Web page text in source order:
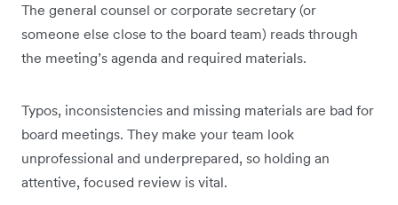
The general counsel or corporate secretary (or
someone else close to the board team) reads through
the meeting’s agenda and required materials.
Typos, inconsistencies and missing materials are bad for
board meetings. They make your team look
unprofessional and underprepared, so holding an
attentive, focused review is vital.